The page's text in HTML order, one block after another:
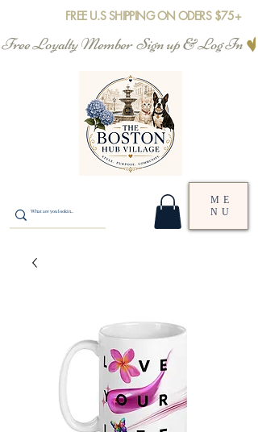
FREE U.S SHIPPING ON ODERS $75+
Free Loyalty Member  Sign up & Log In
ME
NU